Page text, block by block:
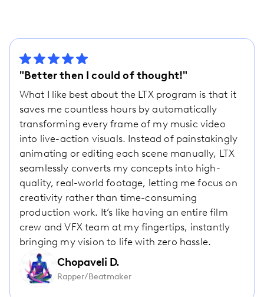
"Better then I could of thought!"
What I like best about the LTX program is that it
saves me countless hours by automatically
transforming every frame of my music video
into live-action visuals. Instead of painstakingly
animating or editing each scene manually, LTX
seamlessly converts my concepts into high-
quality, real-world footage, letting me focus on
creativity rather than time-consuming
production work. It’s like having an entire film
crew and VFX team at my fingertips, instantly
bringing my vision to life with zero hassle.
Chopaveli D.
Rapper/Beatmaker